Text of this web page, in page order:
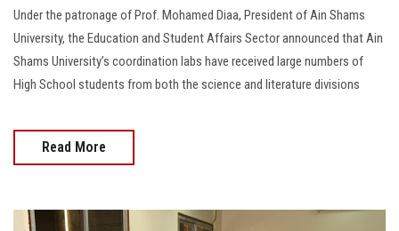
Under the patronage of Prof. Mohamed Diaa, President of Ain Shams
University, the Education and Student Affairs Sector announced that Ain
Shams University’s coordination labs have received large numbers of
High School students from both the science and literature divisions
Read More